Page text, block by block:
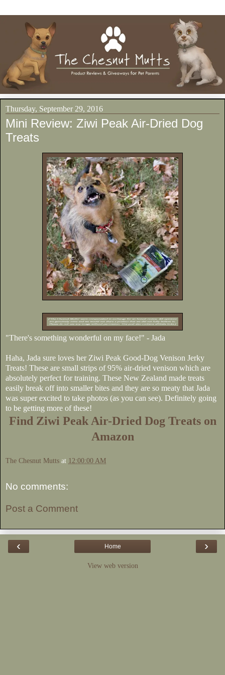
Thursday, September 29, 2016
Mini Review: Ziwi Peak Air-Dried Dog
Treats
"There's something wonderful on my face!" - Jada
Haha, Jada sure loves her Ziwi Peak Good-Dog Venison Jerky
Treats! These are small strips of 95% air-dried venison which are
absolutely perfect for training. These New Zealand made treats
easily break off into smaller bites and they are so meaty that Jada
was super excited to take photos (as you can see). Definitely going
to be getting more of these!
Find Ziwi Peak Air-Dried Dog Treats on
Amazon
The Chesnut Mutts at 12:00:00 AM
No comments:
Post a Comment
‹ ›
Home
View web version